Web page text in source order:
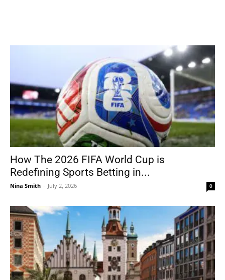
How The 2026 FIFA World Cup is
Redefining Sports Betting in...
Nina Smith - July 2, 2026 0